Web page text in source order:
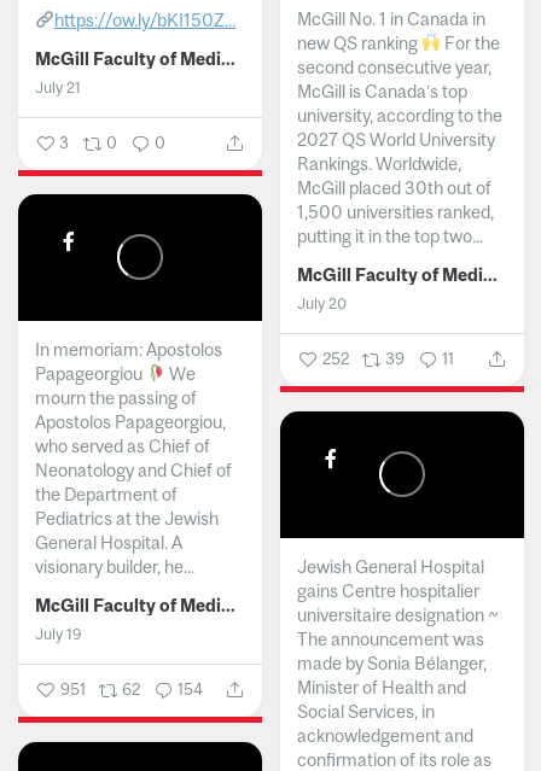
https://ow.ly/bKI150Z...
McGill Faculty of Medicine and Health Sciences
July 21
3 0 0
McGill No. 1 in Canada in
new QS ranking
For the
second consecutive year,
McGill is Canada’s top
university, according to the
2027 QS World University
Rankings. Worldwide,
McGill placed 30th out of
1,500 universities ranked,
putting it in the top two...
McGill Faculty of Medicine and Health Sciences
July 20
252 39 11
In memoriam: Apostolos
Papageorgiou
We
mourn the passing of
Apostolos Papageorgiou,
who served as Chief of
Neonatology and Chief of
the Department of
Pediatrics at the Jewish
General Hospital. A
visionary builder, he...
McGill Faculty of Medicine and Health Sciences
July 19
951 62 154
Jewish General Hospital
gains Centre hospitalier
universitaire designation ~
The announcement was
made by Sonia Bélanger,
Minister of Health and
Social Services, in
acknowledgement and
confirmation of its role as